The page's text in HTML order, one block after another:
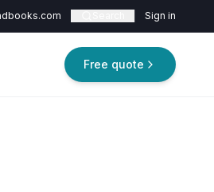
Sign in
Free quote